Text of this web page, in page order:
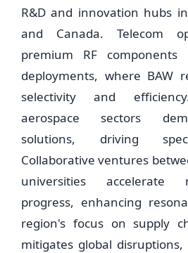
R&D and innovation hubs
and Canada. Telecom
premium RF
deployments, where BAW
selectivity and
aerospace sectors
solutions, driving
Collaborative ventures
universities accelerate
progress, enhancing
region's focus on supply
mitigates global